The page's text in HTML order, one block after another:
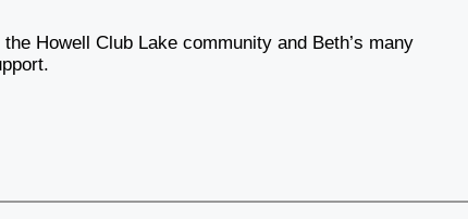
Howell Club Lake community and Beth’s many